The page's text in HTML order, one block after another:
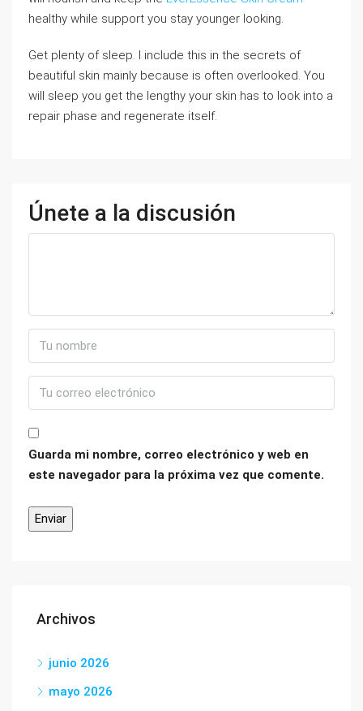
healthy while support you stay younger looking.
Get plenty of sleep. I include this in the secrets of
beautiful skin mainly because is often overlooked. You
will sleep you get the lengthy your skin has to look into a
repair phase and regenerate itself.
Únete a la discusión
Guarda mi nombre, correo electrónico y web en
este navegador para la próxima vez que comente.
Archivos
junio 2026
mayo 2026